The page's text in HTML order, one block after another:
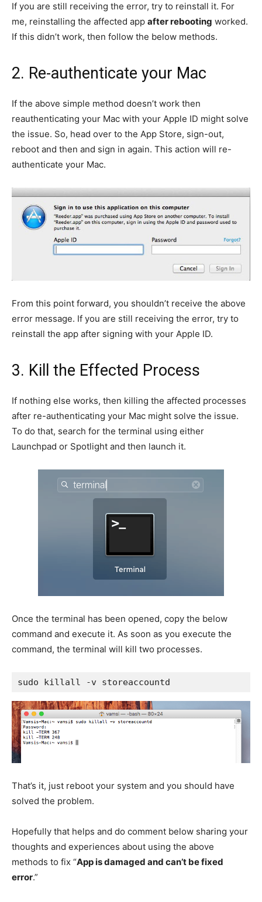
If you are still receiving the error, try to reinstall it. For
me, reinstalling the affected app after rebooting worked.
If this didn’t work, then follow the below methods.
2. Re-authenticate your Mac
If the above simple method doesn’t work then
reauthenticating your Mac with your Apple ID might solve
the issue. So, head over to the App Store, sign-out,
reboot and then and sign in again. This action will re-
authenticate your Mac.
From this point forward, you shouldn’t receive the above
error message. If you are still receiving the error, try to
reinstall the app after signing with your Apple ID.
3. Kill the Effected Process
If nothing else works, then killing the affected processes
after re-authenticating your Mac might solve the issue.
To do that, search for the terminal using either
Launchpad or Spotlight and then launch it.
Once the terminal has been opened, copy the below
command and execute it. As soon as you execute the
command, the terminal will kill two processes.
sudo killall -v storeaccountd
That’s it, just reboot your system and you should have
solved the problem.
Hopefully that helps and do comment below sharing your
thoughts and experiences about using the above
methods to fix “App is damaged and can’t be fixed
error.”